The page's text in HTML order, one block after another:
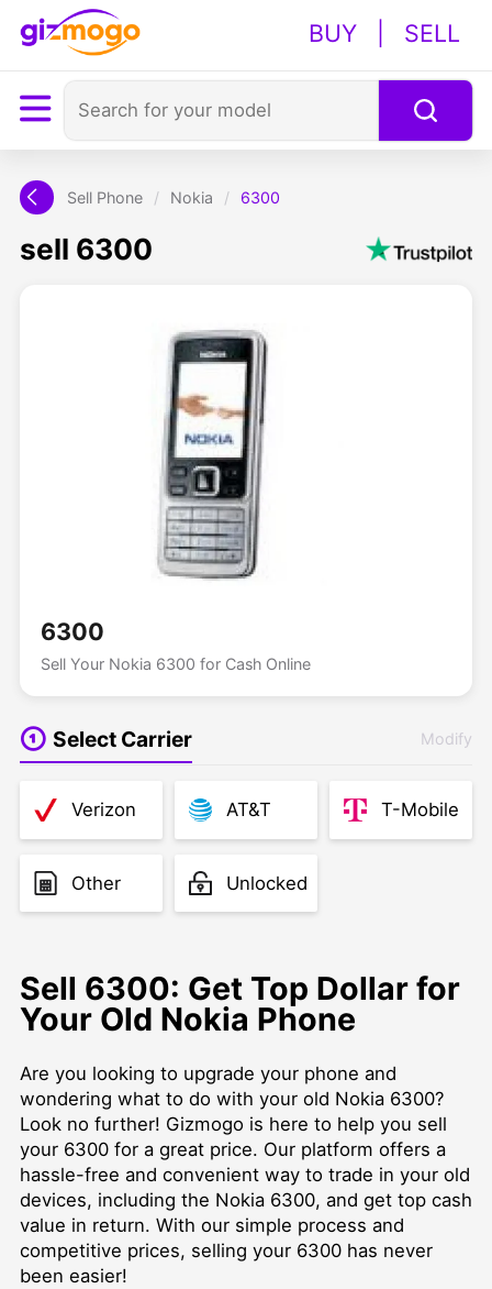
BUY SELL
Sell Phone / Nokia / 6300
sell 6300
6300
Sell Your Nokia 6300 for Cash Online
Select Carrier Modify
Verizon AT&T T-Mobile
Other Unlocked
Sell 6300: Get Top Dollar for
Your Old Nokia Phone
Are you looking to upgrade your phone and
wondering what to do with your old Nokia 6300?
Look no further! Gizmogo is here to help you sell
your 6300 for a great price. Our platform offers a
hassle-free and convenient way to trade in your old
devices, including the Nokia 6300, and get top cash
value in return. With our simple process and
competitive prices, selling your 6300 has never
been easier!